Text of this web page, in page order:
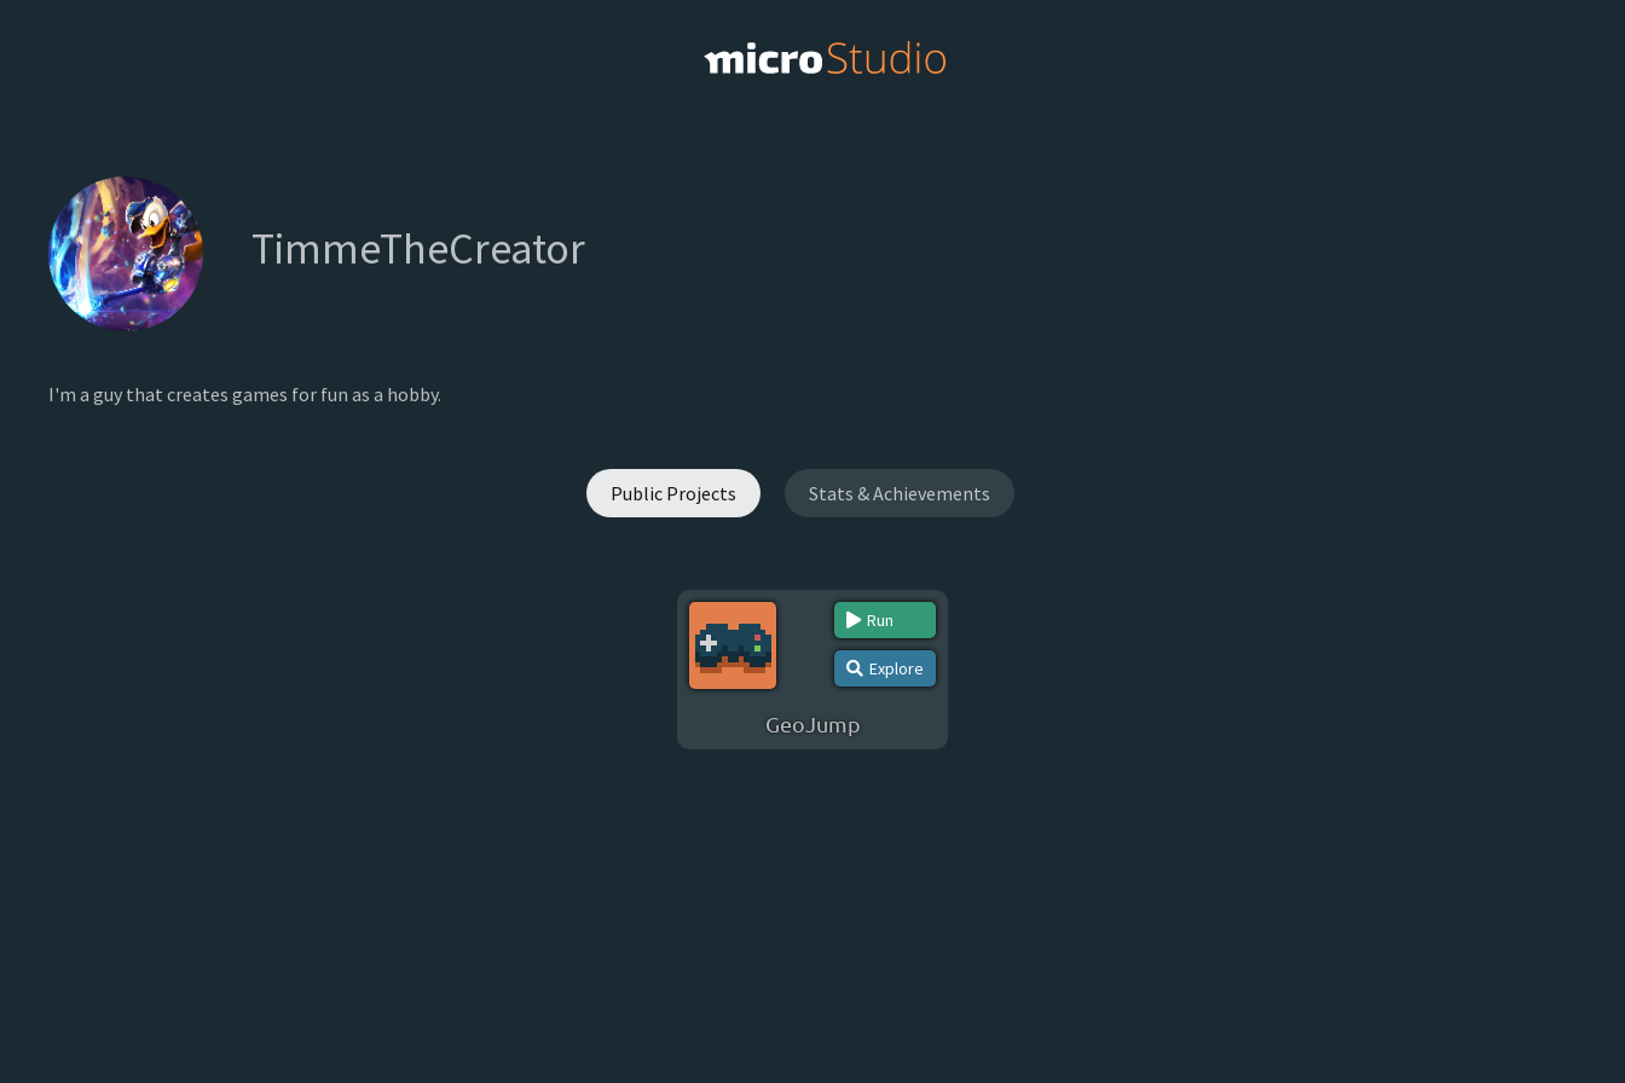
TimmeTheCreator
I'm a guy that creates games for fun as a hobby.
Public Projects Stats & Achievements
Run
Explore
GeoJump